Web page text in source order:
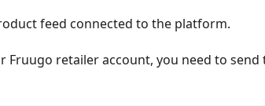
feed connected to the platform.
Fruugo retailer account, you need to send